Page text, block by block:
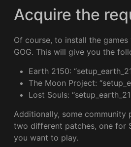
Acquire the
Of course, to install the
GOG. This will give you the
Earth 2150:
The Moon Project:
Lost Souls:
Additionally, some community
two different patches, one for
you want to play.